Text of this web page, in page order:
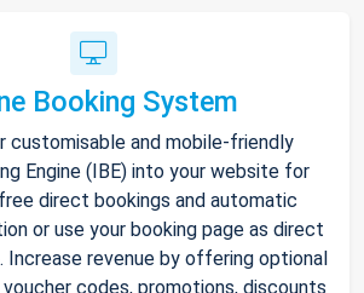
Booking System
customisable and mobile-friendly
Engine (IBE) into your website for
direct bookings and automatic
or use your booking page as direct
Increase revenue by offering optional
codes, promotions, discounts